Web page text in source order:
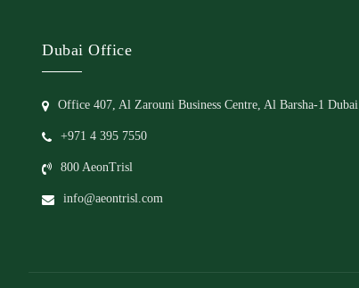
Dubai Office
Office 407, Al Zarouni Business Centre, Al Barsha-1 Dubai
+971 4 395 7550
800 AeonTrisl
info@aeontrisl.com